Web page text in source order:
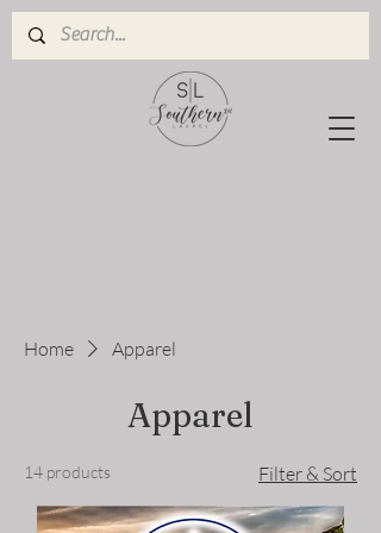
Home Apparel
Apparel
14 products Filter & Sort